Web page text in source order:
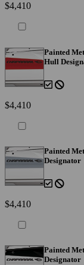
$4,410
Painted
Hull
$4,410
Painted
Designator
$4,410
Painted
Designator